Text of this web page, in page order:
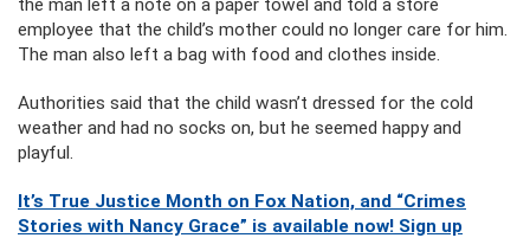
the man left a note on a paper towel and told a store
employee that the child’s mother could no longer care for him.
The man also left a bag with food and clothes inside.
Authorities said that the child wasn’t dressed for the cold
weather and had no socks on, but he seemed happy and
playful.
It’s True Justice Month on Fox Nation, and “Crimes
Stories with Nancy Grace” is available now! Sign up